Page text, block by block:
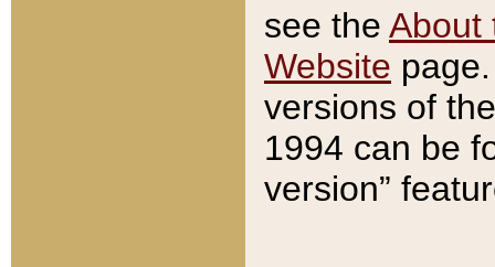
see the About
Website
versions of
1994 can be
version”